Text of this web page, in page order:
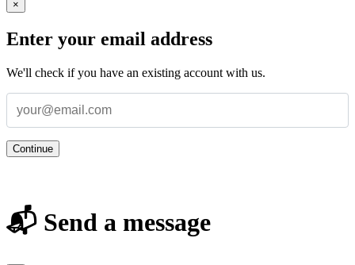
×
Enter your email address
We'll check if you have an existing account with us.
Continue
📬 Send a message